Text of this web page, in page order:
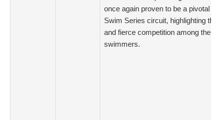
once again proven to be a pivotal
Swim Series circuit, highlighting the
and fierce competition among the
swimmers.